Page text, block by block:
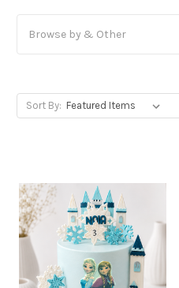
Browse by & Other
Sort By: